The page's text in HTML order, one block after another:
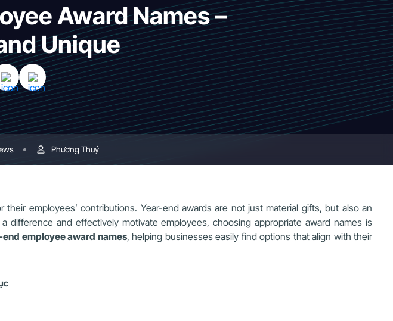
Award Names –
Unique
Phương Thuỷ
employees’ contributions. Year-end awards are not just material gifts, but also an
and effectively motivate employees, choosing appropriate award names is
employee award names, helping businesses easily find options that align with their